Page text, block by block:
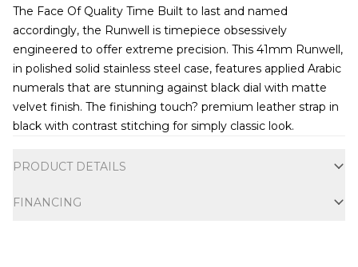
The Face Of Quality Time Built to last and named
accordingly, the Runwell is timepiece obsessively
engineered to offer extreme precision. This 41mm Runwell,
in polished solid stainless steel case, features applied Arabic
numerals that are stunning against black dial with matte
velvet finish. The finishing touch? premium leather strap in
black with contrast stitching for simply classic look.
PRODUCT DETAILS
FINANCING